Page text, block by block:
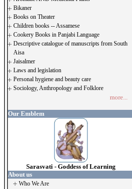
Bikaner
Books on Theater
Children books -- Assamese
Cookery Books in Panjabi Language
Descriptive catalogue of manuscripts from South
Aisa
Jaisalmer
Laws and legislation
Personal hygiene and beauty care
Sociology, Anthropology and Folklore
more...
Our Emblem
Sarasvati - Goddess of Learning
About us
Who We Are